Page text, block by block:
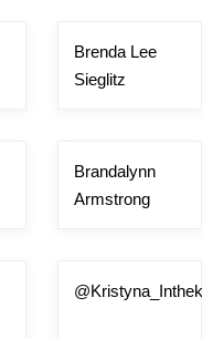
Brenda Lee
Sieglitz
Brandalynn
Armstrong